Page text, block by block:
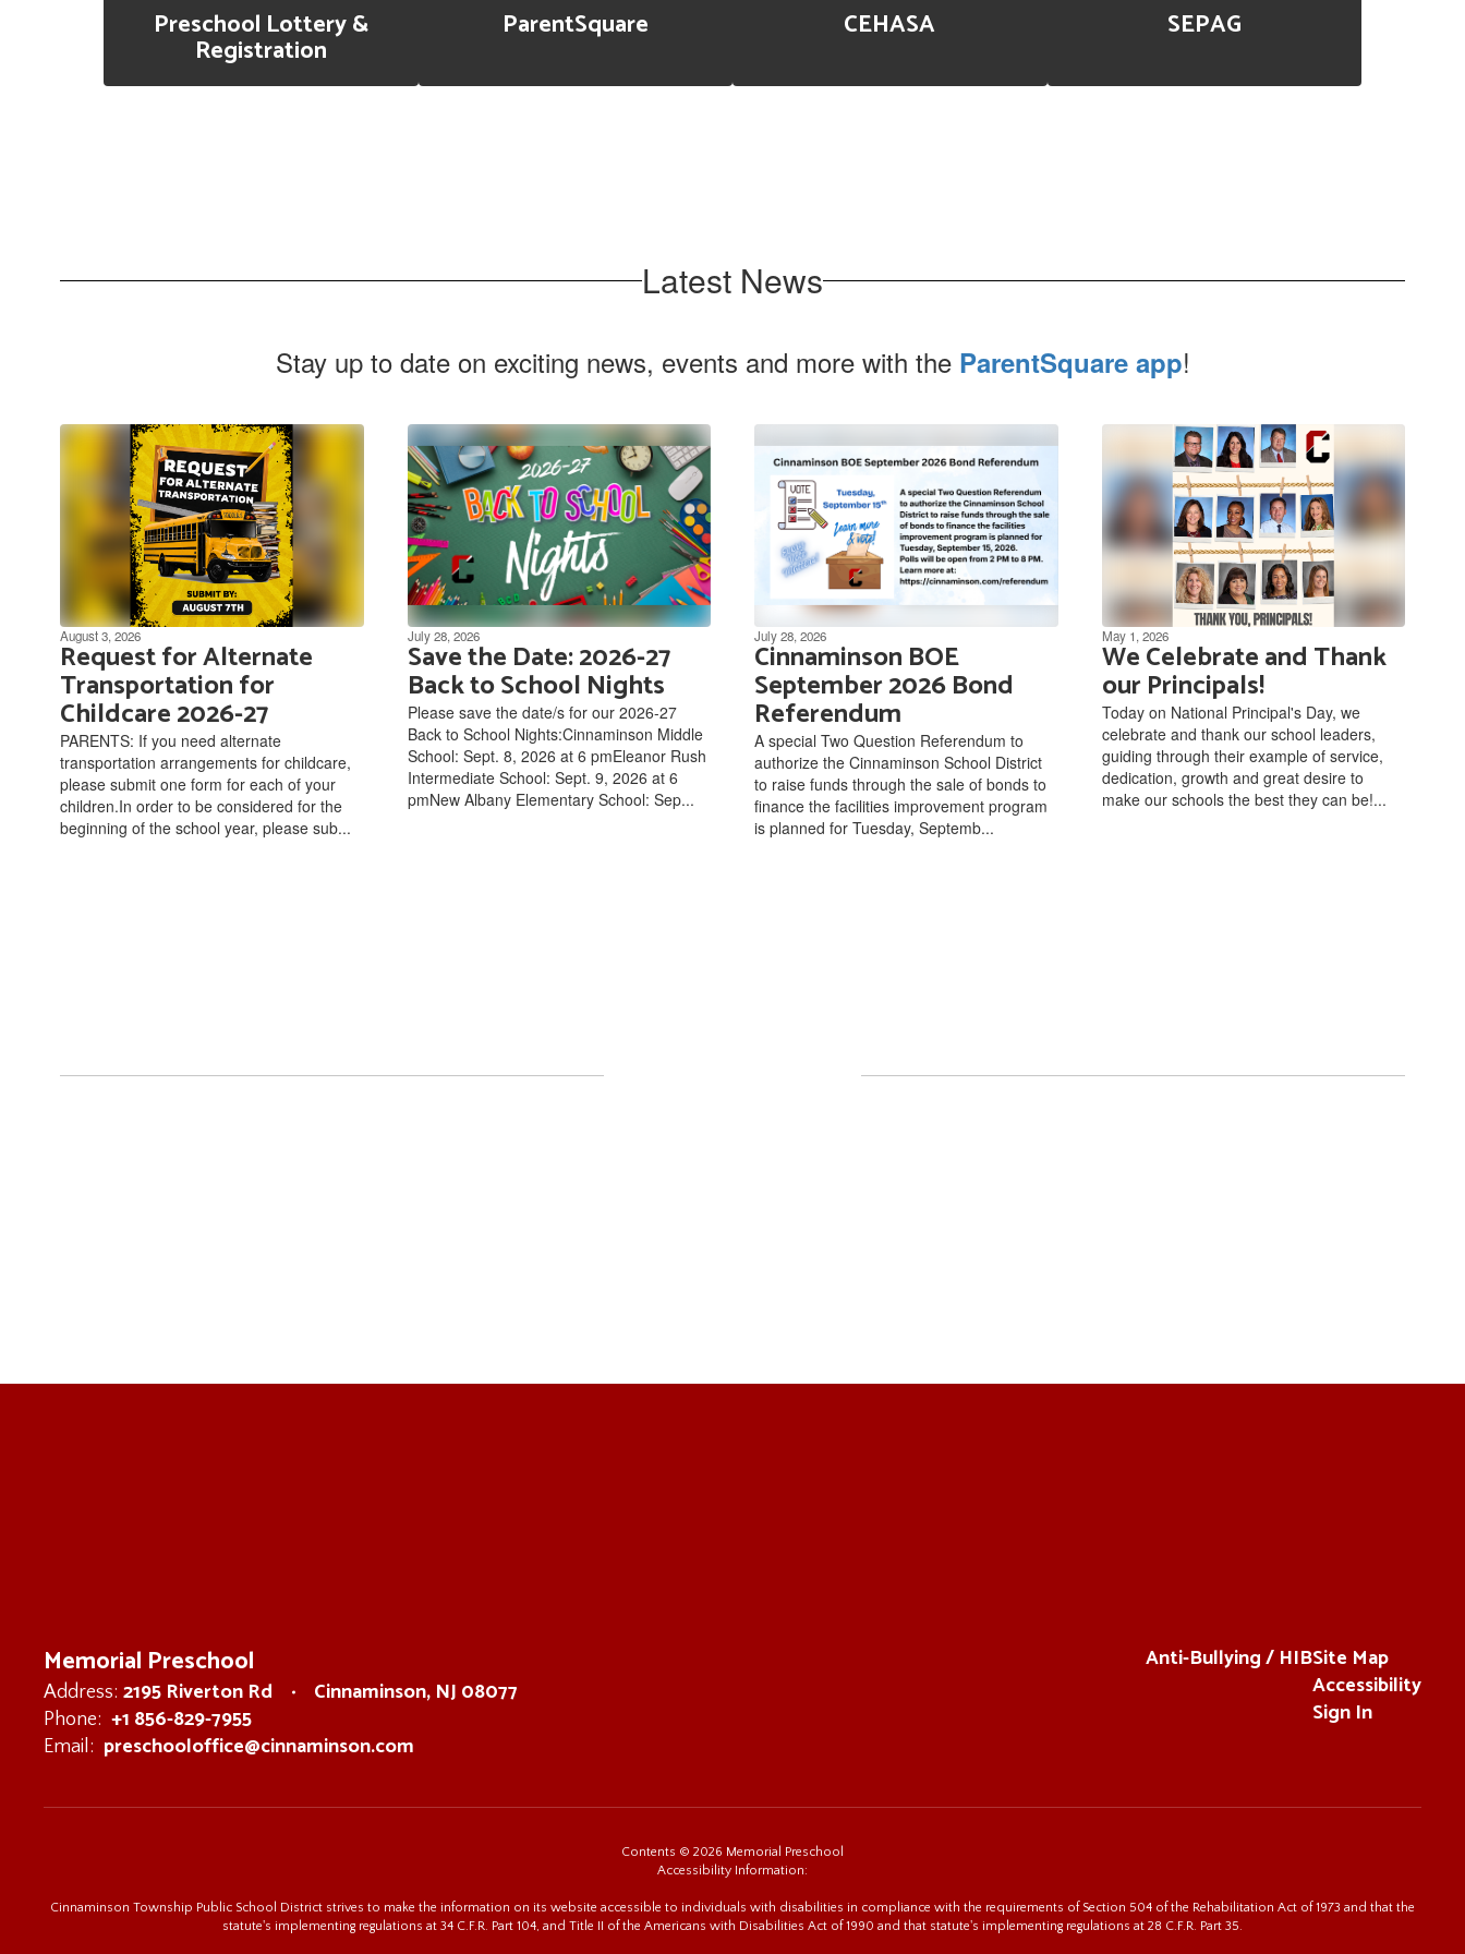
Preschool Lottery &
Registration
ParentSquare CEHASA SEPAG
Latest News
Stay up to date on exciting news, events and more with the ParentSquare app!
August 3, 2026
Request for Alternate
Transportation for
Childcare 2026-27
PARENTS: If you need alternate
transportation arrangements for childcare,
please submit one form for each of your
children.In order to be considered for the
beginning of the school year, please sub...
July 28, 2026
Save the Date: 2026-27
Back to School Nights
Please save the date/s for our 2026-27
Back to School Nights:Cinnaminson Middle
School: Sept. 8, 2026 at 6 pmEleanor Rush
Intermediate School: Sept. 9, 2026 at 6
pmNew Albany Elementary School: Sep...
July 28, 2026
Cinnaminson BOE
September 2026 Bond
Referendum
A special Two Question Referendum to
authorize the Cinnaminson School District
to raise funds through the sale of bonds to
finance the facilities improvement program
is planned for Tuesday, Septemb...
May 1, 2026
We Celebrate and Thank
our Principals!
Today on National Principal's Day, we
celebrate and thank our school leaders,
guiding through their example of service,
dedication, growth and great desire to
make our schools the best they can be!...
Memorial Preschool
Address: 2195 Riverton Rd Cinnaminson, NJ 08077
Phone: +1 856-829-7955
Email: preschooloffice@cinnaminson.com
Anti-Bullying / HIBSite Map
Accessibility
Sign In
Contents © 2026 Memorial Preschool
Accessibility Information:
Cinnaminson Township Public School District strives to make the information on its website accessible to individuals with disabilities in compliance with the requirements of Section 504 of the Rehabilitation Act of 1973 and that the
statute's implementing regulations at 34 C.F.R. Part 104, and Title II of the Americans with Disabilities Act of 1990 and that statute's implementing regulations at 28 C.F.R. Part 35.